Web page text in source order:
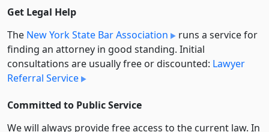
Get Legal Help
The New York State Bar Association
runs a service for
finding an attorney in good standing. Initial
consultations are usually free or discounted: Lawyer
Referral Service
Committed to Public Service
We will always provide free access to the current law. In